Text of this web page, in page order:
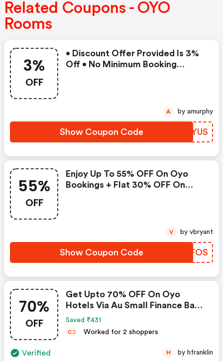
Related Coupons - OYO
Rooms
3%
OFF
• Discount Offer Provided Is 3%
Off • No Minimum Booking
Show Coupon Code ZMFYUS
A by amurphy
55%
OFF
Enjoy Up To 55% OFF On Oyo
Bookings + Flat 30% OFF On
Show Coupon Code QSAFOS
V by vbryant
70%
OFF
Get Upto 70% OFF On Oyo
Hotels Via Au Small Finance Bank
Credit & Debit Cards
Saved ₹431
CC Worked for 2 shoppers
Verified H by hfranklin